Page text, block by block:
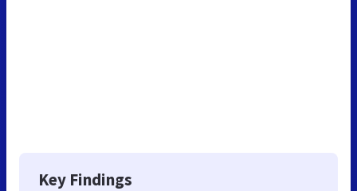
Key Findings